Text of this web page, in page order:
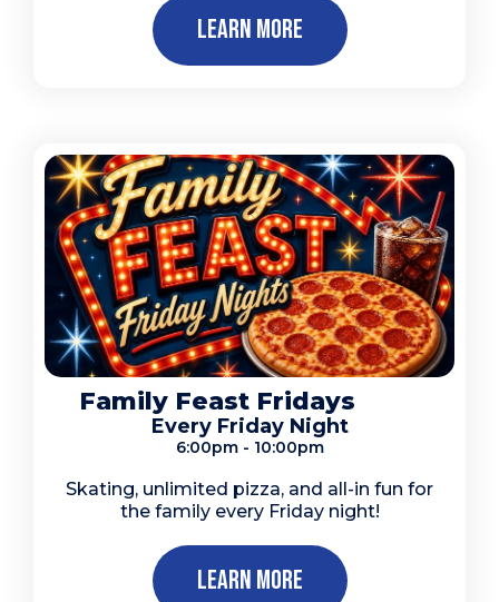
Learn More
Family Feast Fridays
Every Friday Night
6:00pm - 10:00pm
Skating, unlimited pizza, and all-in fun for
the family every Friday night!
Learn More